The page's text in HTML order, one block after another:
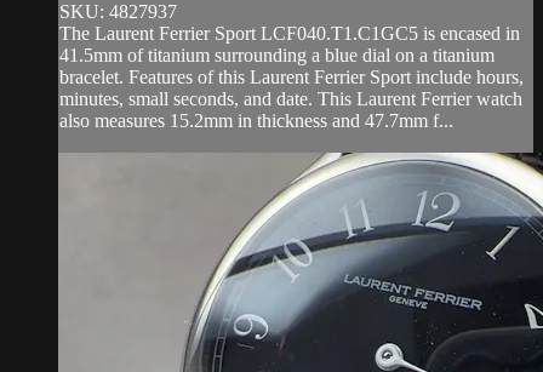
SKU: 4827937
The Laurent Ferrier Sport LCF040.T1.C1GC5 is encased in
41.5mm of titanium surrounding a blue dial on a titanium
bracelet. Features of this Laurent Ferrier Sport include hours,
minutes, small seconds, and date. This Laurent Ferrier watch
also measures 15.2mm in thickness and 47.7mm f...